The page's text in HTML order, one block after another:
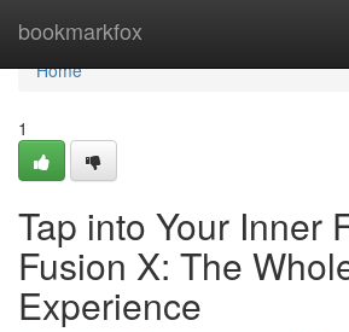
bookmarkfox
Home
Home
1
Tap into Your Inner
Fusion X: The
Experience